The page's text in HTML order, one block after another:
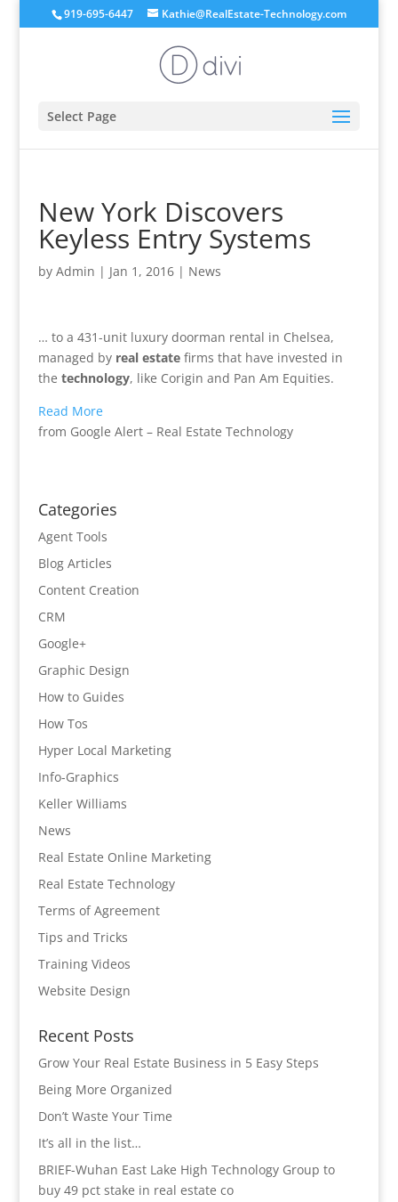
919-695-6447 Kathie@RealEstate-Technology.com
Select Page
New York Discovers
Keyless Entry Systems
by Admin | Jan 1, 2016| News
… to a 431-unit luxury doorman rental in Chelsea,
managed by real estatefirms that have invested in
the technology, like Corigin and Pan Am Equities.
Read More
from Google Alert – Real Estate Technology
Categories
Agent Tools
Blog Articles
Content Creation
CRM
Google+
Graphic Design
How to Guides
How Tos
Hyper Local Marketing
Info-Graphics
Keller Williams
News
Real Estate Online Marketing
Real Estate Technology
Terms of Agreement
Tips and Tricks
Training Videos
Website Design
Recent Posts
Grow Your Real Estate Business in 5 Easy Steps
Being More Organized
Don’t Waste Your Time
It’s all in the list…
BRIEF-Wuhan East Lake High Technology Group to
buy 49 pct stake in real estate co